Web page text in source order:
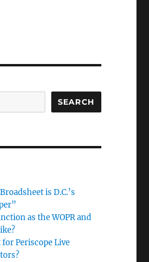
SEARCH
is D.C.’s
as the WOPR and
Periscope Live